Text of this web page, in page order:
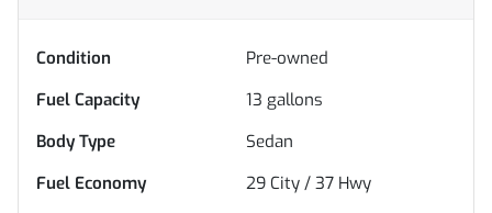
Condition
Pre-owned
Fuel Capacity
13 gallons
Body Type
Sedan
Fuel Economy
29 City / 37 Hwy